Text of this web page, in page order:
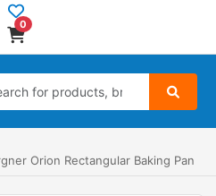
0
Orion Rectangular Baking Pan